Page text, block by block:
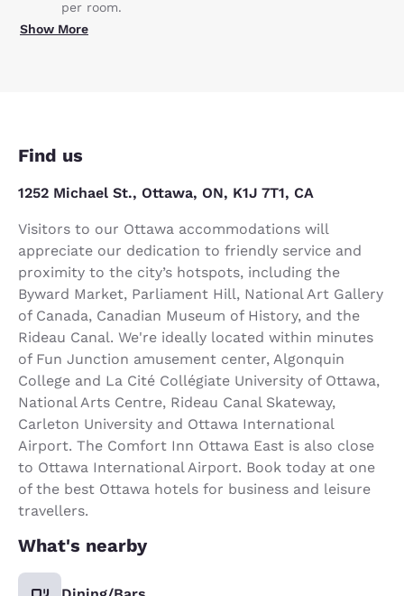
per room.
Show More
Find us
1252 Michael St., Ottawa, ON, K1J 7T1, CA
Visitors to our Ottawa accommodations will
appreciate our dedication to friendly service and
proximity to the city’s hotspots, including the
Byward Market, Parliament Hill, National Art Gallery
of Canada, Canadian Museum of History, and the
Rideau Canal. We're ideally located within minutes
of Fun Junction amusement center, Algonquin
College and La Cité Collégiate University of Ottawa,
National Arts Centre, Rideau Canal Skateway,
Carleton University and Ottawa International
Airport. The Comfort Inn Ottawa East is also close
to Ottawa International Airport. Book today at one
of the best Ottawa hotels for business and leisure
travellers.
What's nearby